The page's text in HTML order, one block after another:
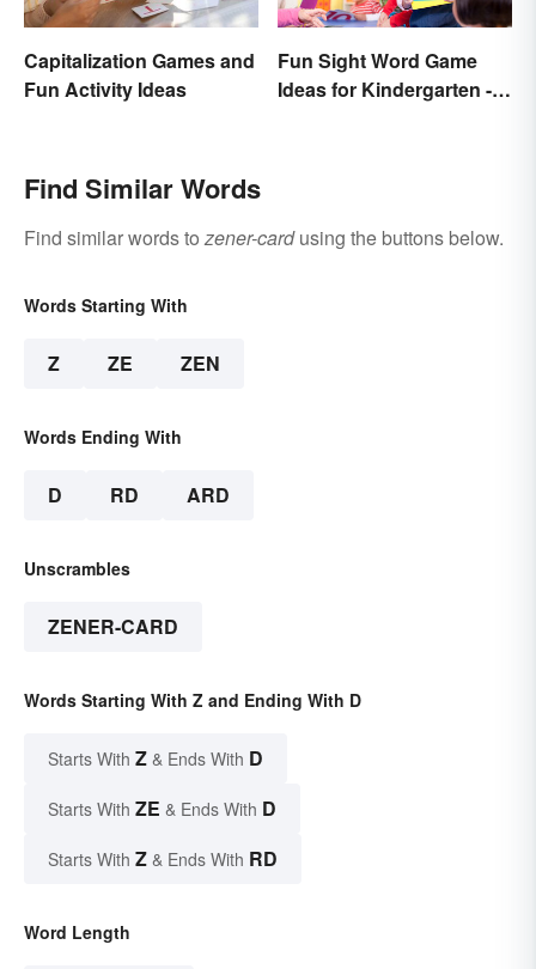
Capitalization Games and
Fun Activity Ideas
Fun Sight Word Game
Ideas for Kindergarten -
Find Similar Words
Find similar words tozener-cardusing the buttons below.
Words Starting With
Z ZE ZEN
Words Ending With
D RD ARD
Unscrambles
ZENER-CARD
Words Starting With Z and Ending With D
Starts With Z & Ends With D
Starts With ZE & Ends With D
Starts With Z & Ends With RD
Word Length